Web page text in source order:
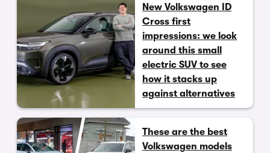
New Volkswagen ID
Cross first
impressions: we look
around this small
electric SUV to see
how it stacks up
against alternatives
These are the best
Volkswagen models